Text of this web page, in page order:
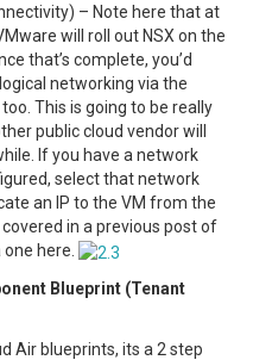
– Note here that at
will roll out NSX on the
that’s complete, you’d
networking via the
This is going to be really
public cloud vendor will
If you have a network
select that network
an IP to the VM from the
in a previous post of
one here.
Blueprint (Tenant
Air blueprints, its a 2 step